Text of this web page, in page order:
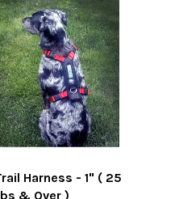
Harness - 1" ( 25
& Over )